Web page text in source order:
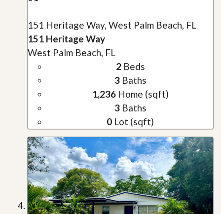
151 Heritage Way, West Palm Beach, FL
151 Heritage Way
West Palm Beach, FL
2Beds
3Baths
1,236Home (sqft)
3Baths
0 Lot (sqft)